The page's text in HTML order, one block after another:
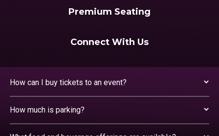
Premium Seating
Connect With Us
How can I buy tickets to an event?
How much is parking?